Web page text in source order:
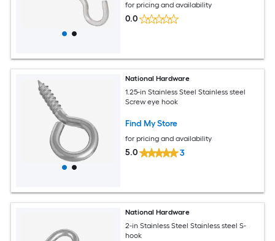
for pricing and availability
0.0
National Hardware
1.25-in Stainless Steel Stainless steel
Screw eye hook
Find My Store
for pricing and availability
5.0 3
National Hardware
2-in Stainless Steel Stainless steel S-
hook